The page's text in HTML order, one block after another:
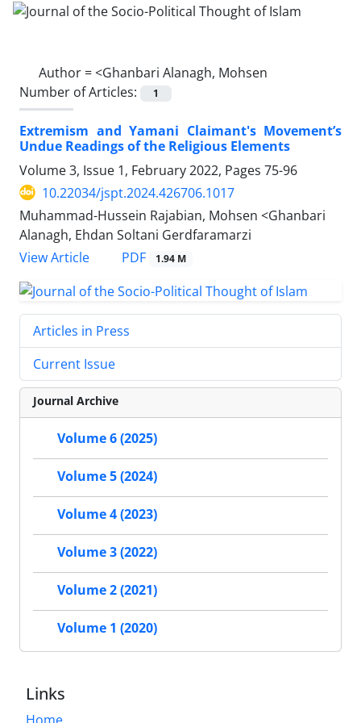
Author =<Ghanbari Alanagh, Mohsen
Number of Articles:
1
Extremism and Yamani Claimant's Movement’s
Undue Readings of the Religious Elements
Volume 3, Issue 1, February 2022, Pages 75-96
10.22034/jspt.2024.426706.1017
Muhammad-Hussein Rajabian, Mohsen <Ghanbari
Alanagh, Ehdan Soltani Gerdfaramarzi
View Article
PDF 1.94 M
Articles in Press
Current Issue
Journal Archive
Volume 6 (2025)
Volume 5 (2024)
Volume 4 (2023)
Volume 3 (2022)
Volume 2 (2021)
Volume 1 (2020)
Links